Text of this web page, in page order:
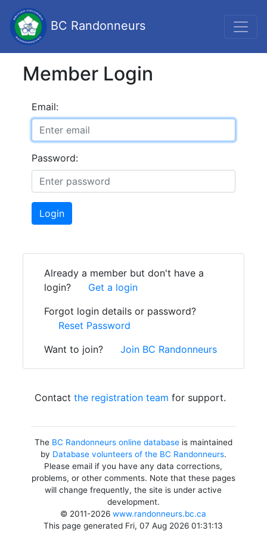
BC Randonneurs
Member Login
Email:
Password:
Login
Already a member but don't have a
login?
Get a login
Forgot login details or password?
Reset Password
Want to join?
Join BC Randonneurs
Contact the registration team for support.
The BC Randonneurs online databaseis maintained
by Database volunteers of the BC Randonneurs.
Please email if you have any data corrections,
problems, or other comments. Note that these pages
will change frequently, the site is under active
development.
© 2011-2026www.randonneurs.bc.ca
This page generated Fri, 07 Aug 2026 01:31:13